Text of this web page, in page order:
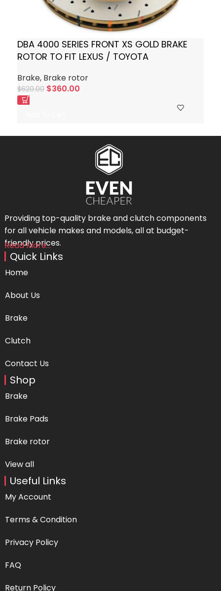
DBA 4000 SERIES FRONT XS GOLD BRAKE
ROTOR TO FIT LEXUS / TOYOTA
Brake, Brake rotor
$620.00 $360.00
Providing top-quality brake and clutch components
for all vehicle makes and models, all at budget-
friendly prices.
Read More...
Quick Links
Home
About Us
Brake
Clutch
Contact Us
Shop
Brake
Brake Pads
Brake rotor
View all
Useful Links
My Account
Terms & Condition
Privacy Policy
FAQ
Return Policy